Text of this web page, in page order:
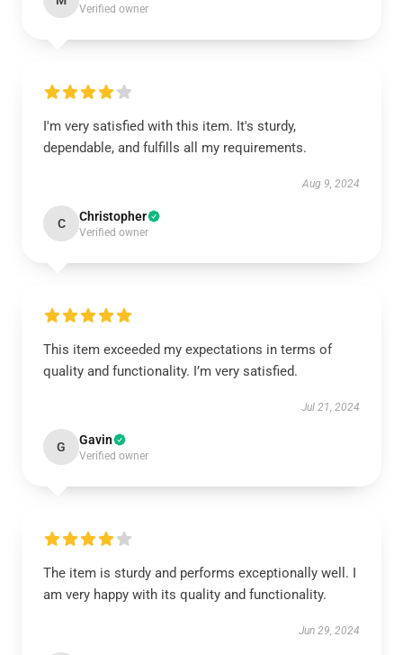
Verified owner
I'm very satisfied with this item. It's sturdy,
dependable, and fulfills all my requirements.
Aug 9, 2024
C Christopher
Verified owner
This item exceeded my expectations in terms of
quality and functionality. I’m very satisfied.
Jul 21, 2024
G Gavin
Verified owner
The item is sturdy and performs exceptionally well. I
am very happy with its quality and functionality.
Jun 29, 2024